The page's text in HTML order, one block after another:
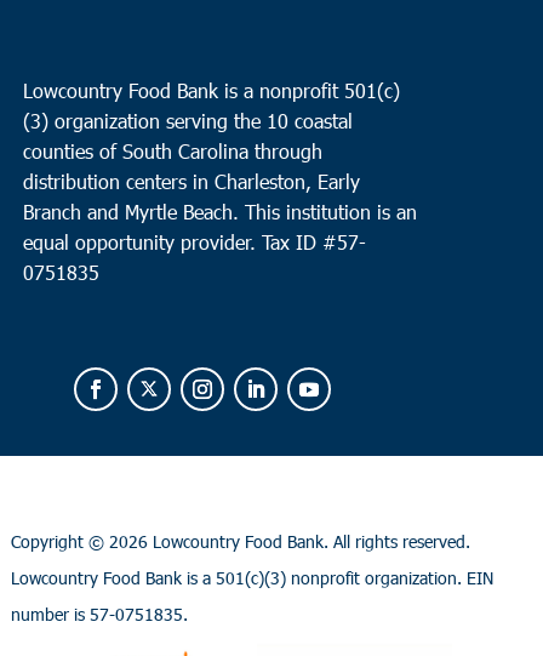
Lowcountry Food Bank is a nonprofit 501(c)
(3) organization serving the 10 coastal
counties of South Carolina through
distribution centers in Charleston, Early
Branch and Myrtle Beach. This institution is an
equal opportunity provider. Tax ID #57-
0751835
Copyright © 2026 Lowcountry Food Bank. All rights reserved.
Lowcountry Food Bank is a 501(c)(3) nonprofit organization. EIN
number is 57-0751835.